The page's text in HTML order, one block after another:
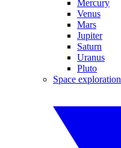
Mercury
Venus
Mars
Jupiter
Saturn
Uranus
Pluto
Space exploration